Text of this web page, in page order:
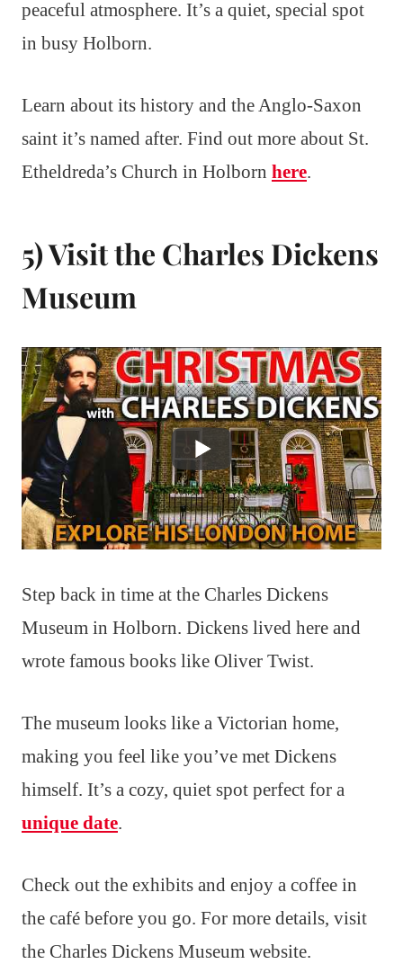
peaceful atmosphere. It’s a quiet, special spot
in busy Holborn.
Learn about its history and the Anglo-Saxon
saint it’s named after. Find out more about St.
Etheldreda’s Church in Holborn here.
5) Visit the Charles Dickens
Museum
Step back in time at the Charles Dickens
Museum in Holborn. Dickens lived here and
wrote famous books like Oliver Twist.
The museum looks like a Victorian home,
making you feel like you’ve met Dickens
himself. It’s a cozy, quiet spot perfect for a
unique date.
Check out the exhibits and enjoy a coffee in
the café before you go. For more details, visit
the Charles Dickens Museum website.